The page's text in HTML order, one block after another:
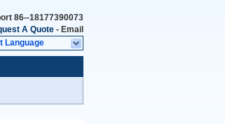
86--18177390073
A Quote - Email
Language